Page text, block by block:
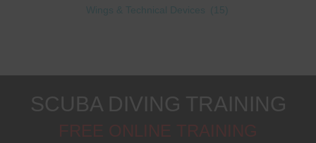
Wings & Technical Devices (15)
SCUBA DIVING TRAINING
FREE ONLINE TRAINING